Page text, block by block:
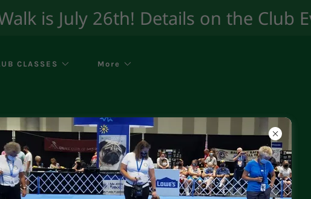
is July 26th! Details on the Club
CLASSES More
Additional Handler